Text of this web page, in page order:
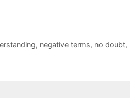
, negative terms, no doubt,